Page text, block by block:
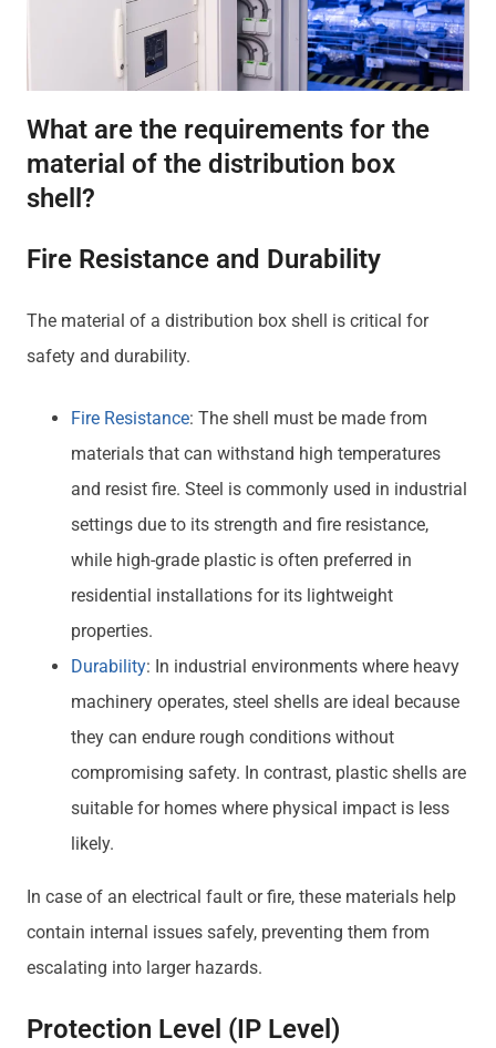
What are the requirements for the
material of the distribution box
shell?
Fire Resistance and Durability
The material of a distribution box shell is critical for
safety and durability.
Fire Resistance: The shell must be made from
materials that can withstand high temperatures
and resist fire. Steel is commonly used in industrial
settings due to its strength and fire resistance,
while high-grade plastic is often preferred in
residential installations for its lightweight
properties.
Durability: In industrial environments where heavy
machinery operates, steel shells are ideal because
they can endure rough conditions without
compromising safety. In contrast, plastic shells are
suitable for homes where physical impact is less
likely.
In case of an electrical fault or fire, these materials help
contain internal issues safely, preventing them from
escalating into larger hazards.
Protection Level (IP Level)